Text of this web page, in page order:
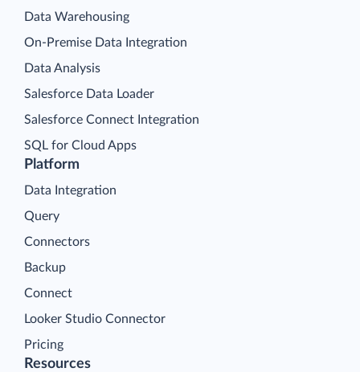
Platform
Data Integration
Query
Connectors
Backup
Connect
Looker Studio Connector
Pricing
Data Warehousing
On-Premise Data Integration
Data Analysis
Salesforce Data Loader
Salesforce Connect Integration
SQL for Cloud Apps
Resources